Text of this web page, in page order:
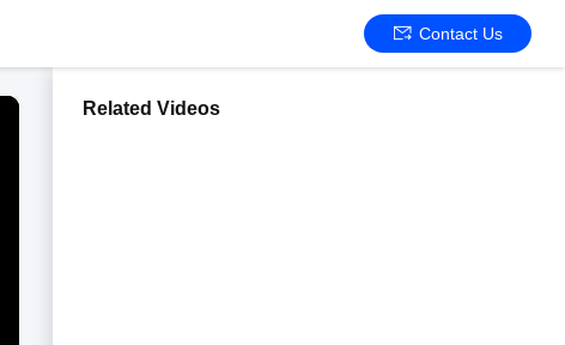
Contact Us
Related Videos